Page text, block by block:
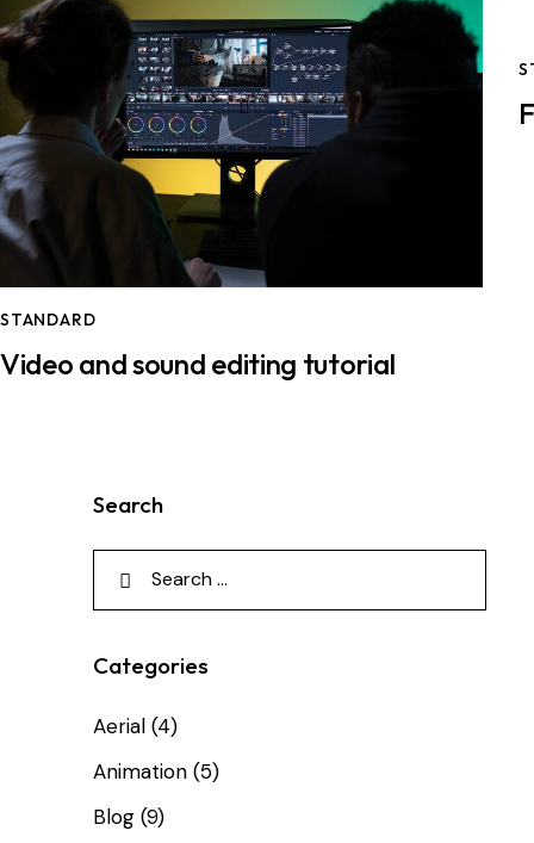
STANDARD
Video and sound editing tutorial
Search
Categories
Aerial (4)
Animation (5)
Blog (9)